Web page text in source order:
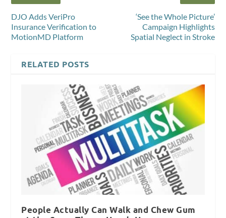
DJO Adds VeriPro
Insurance Verification to
MotionMD Platform
‘See the Whole Picture’
Campaign Highlights
Spatial Neglect in Stroke
RELATED POSTS
People Actually Can Walk and Chew Gum